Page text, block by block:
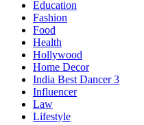
Education
Fashion
Food
Health
Hollywood
Home Decor
India Best Dancer 3
Influencer
Law
Lifestyle